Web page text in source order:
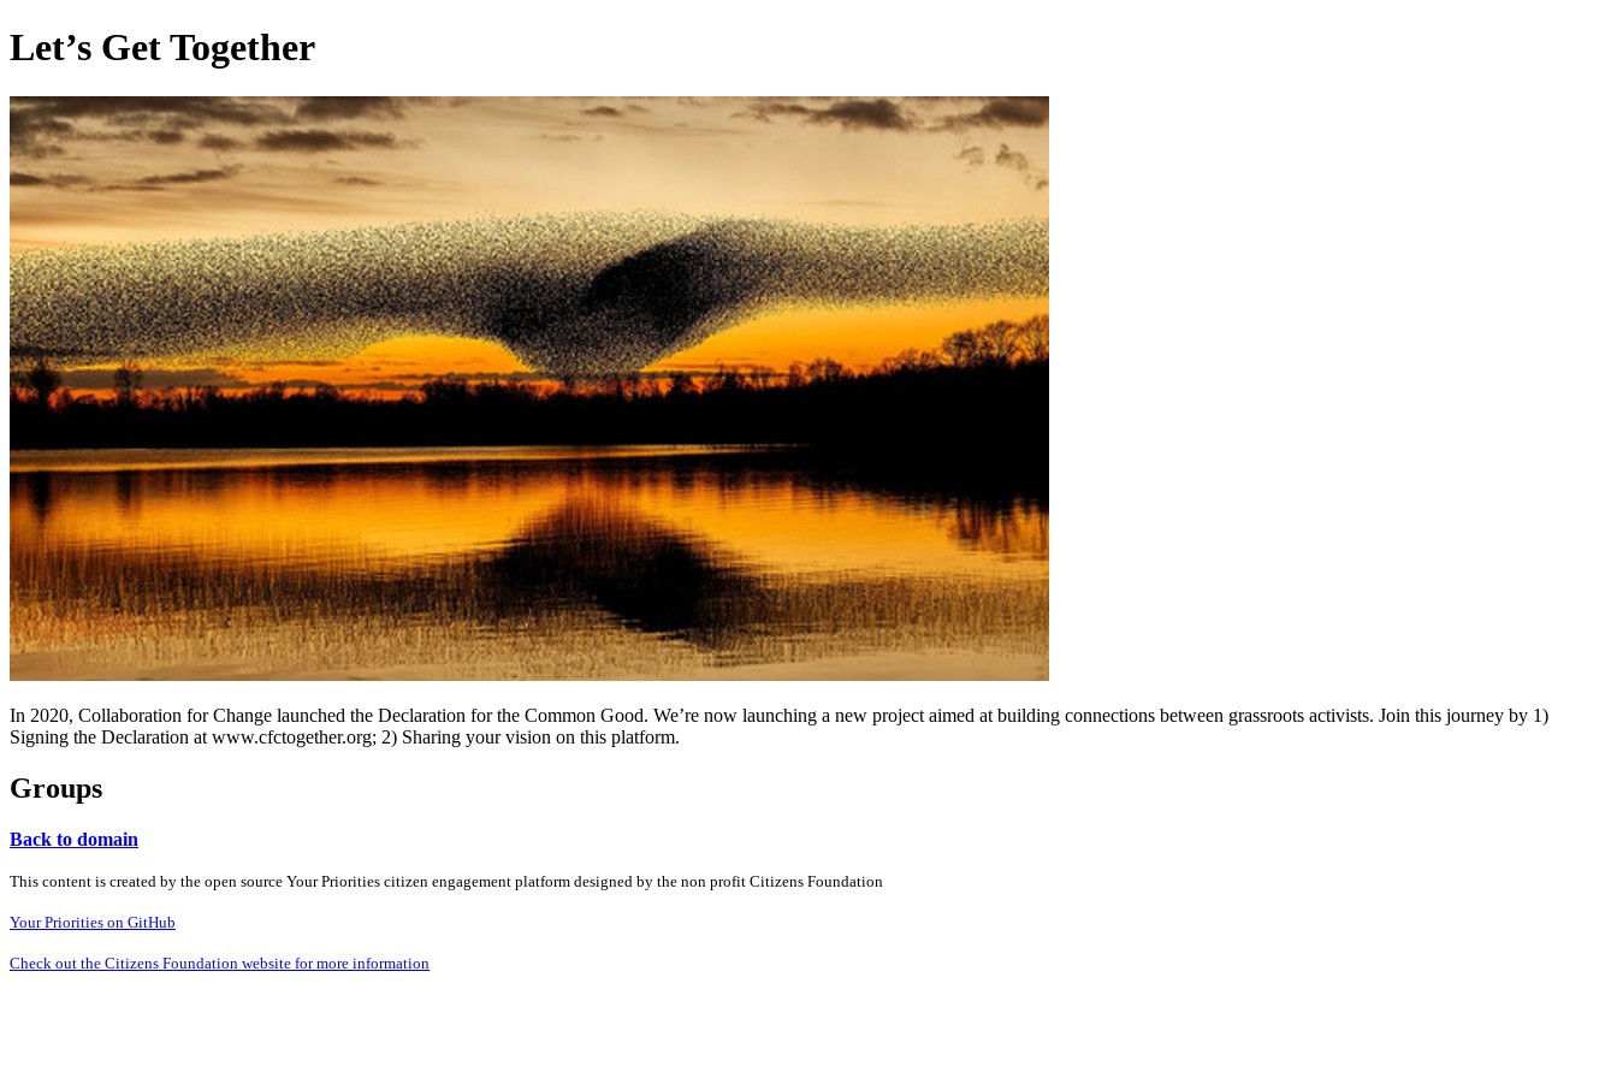
Let’s Get Together
In 2020, Collaboration for Change launched the Declaration for the Common Good. We’re now launching a new project aimed at building connections between grassroots activists. Join this journey by 1)
Signing the Declaration at www.cfctogether.org; 2) Sharing your vision on this platform.
Groups
Back to domain
This content is created by the open source Your Priorities citizen engagement platform designed by the non profit Citizens Foundation
Your Priorities on GitHub
Check out the Citizens Foundation website for more information